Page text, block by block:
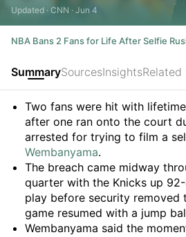
Updated · CNN · Jun 4
NBA Bans 2 Fans for Life After Selfie
SummarySourcesInsightsRelated
Summary
Two fans were hit with
after one ran onto the court
arrested for trying to film a
Wembanyama.
The breach came midway
quarter with the Knicks up
play before security removed
game resumed with a jump
Wembanyama said the